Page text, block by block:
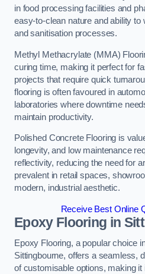
in food processing facilities and
easy-to-clean nature and ability to
and sanitisation processes.
Methyl Methacrylate (MMA)
curing time, making it perfect for
projects that require quick
flooring is often favoured in
laboratories where downtime
maintain productivity.
Polished Concrete Flooring is
longevity, and low maintenance
reflectivity, reducing the need for
prevalent in retail spaces,
modern, industrial aesthetic.
Receive Best Online
Epoxy Flooring in
Epoxy Flooring, a popular choice
Sittingbourne, offers a seamless,
of customisable options, making